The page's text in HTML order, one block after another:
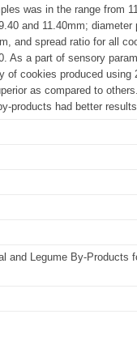
was in the range from
and 11.40mm;
and spread ratio for all
As a part of sensory
of cookies produced using
as compared to
products had better
and Legume By-Products